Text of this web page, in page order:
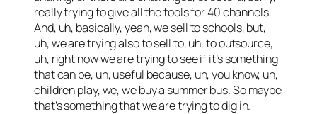
really trying to give all the tools for 40 channels.
And, uh, basically, yeah, we sell to schools, but,
uh, we are trying also to sell to, uh, to outsource,
uh, right now we are trying to see if it’s something
that can be, uh, useful because, uh, you know, uh,
children play, we, we buy a summer bus. So maybe
that’s something that we are trying to dig in.